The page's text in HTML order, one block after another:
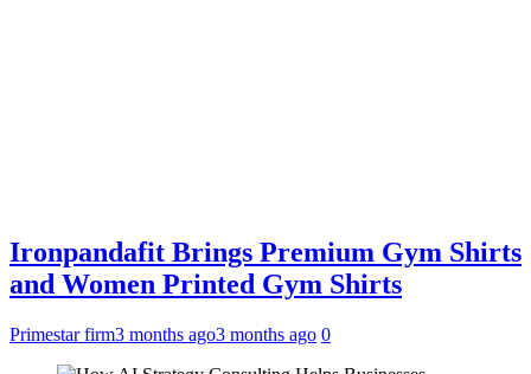
Ironpandafit Brings Premium Gym Shirts
and Women Printed Gym Shirts
Primestar firm3 months ago3 months ago 0